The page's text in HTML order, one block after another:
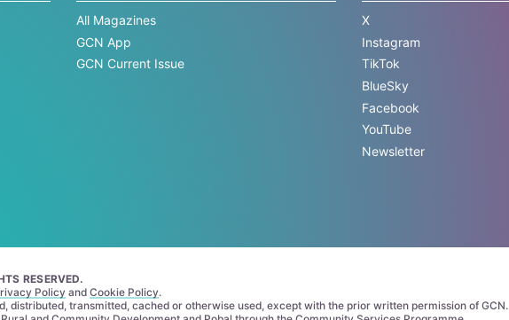
All Magazines
GCN App
GCN Current Issue
X
Instagram
TikTok
BlueSky
Facebook
YouTube
Newsletter
RESERVED.
Policyand Cookie Policy.
distributed, transmitted, cached or otherwise used, except with the prior written permission of GCN.